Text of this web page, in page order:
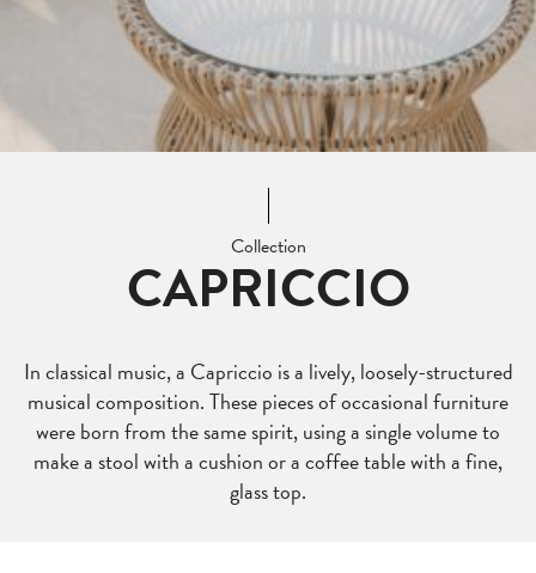
Collection
CAPRICCIO
In classical music, a Capriccio is a lively, loosely-structured
musical composition. These pieces of occasional furniture
were born from the same spirit, using a single volume to
make a stool with a cushion or a coffee table with a fine,
glass top.